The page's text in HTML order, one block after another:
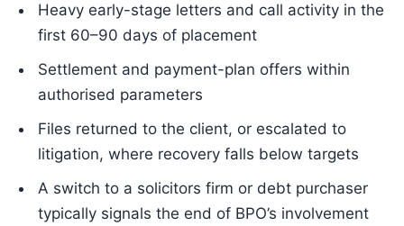
Heavy early-stage letters and call activity in the
first 60–90 days of placement
Settlement and payment-plan offers within
authorised parameters
Files returned to the client, or escalated to
litigation, where recovery falls below targets
A switch to a solicitors firm or debt purchaser
typically signals the end of BPO’s involvement